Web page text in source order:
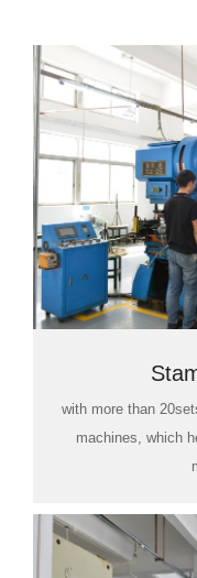
with more than
machines, which